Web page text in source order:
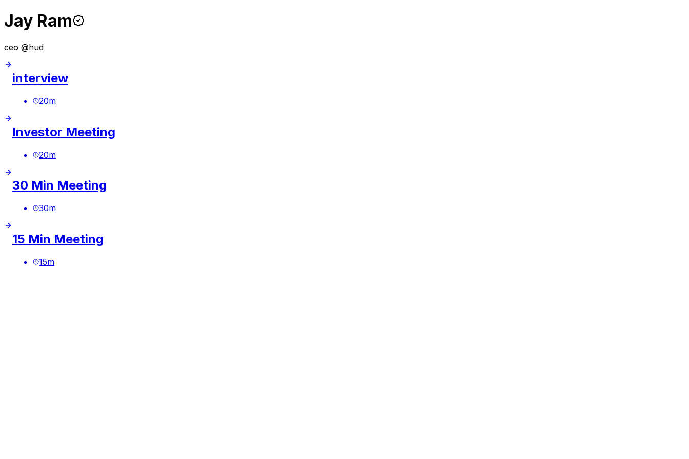
Jay Ram
ceo @hud
interview
20m
Investor Meeting
20m
30 Min Meeting
30m
15 Min Meeting
15m